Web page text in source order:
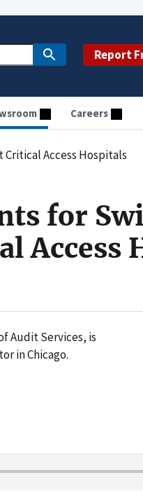
Report
Careers
Critical Access Hospitals
for
Access
Audit Services, is
in Chicago.